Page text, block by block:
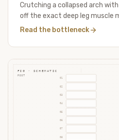
Crutching a collapsed arch
off the exact deep leg muscle
Read the bottleneck
FIG · SCHEMATIC
FOOT
01
02
03
04
05
06
07
08